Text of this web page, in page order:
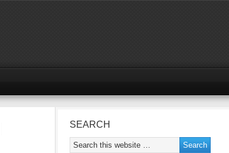
SEARCH